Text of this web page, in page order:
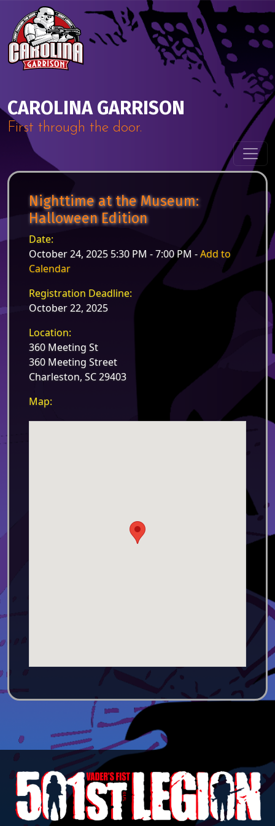
Skip to content
CAROLINA GARRISON
First through the door.
Nighttime at the Museum:
Halloween Edition
Date:
October 24, 2025 5:30 PM - 7:00 PM -Add to
Calendar
Registration Deadline:
October 22, 2025
Location:
360 Meeting St
360 Meeting Street
Charleston, SC 29403
Map: